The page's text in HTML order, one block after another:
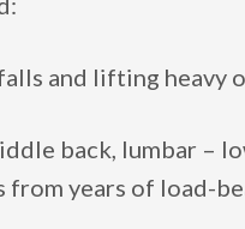
and lifting heavy
back, lumbar –
from years of load-